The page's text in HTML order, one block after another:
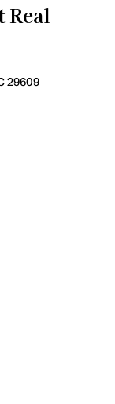
Real
29609